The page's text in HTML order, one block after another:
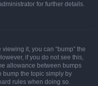
for further details.
it, you can “bump” the
if you do not see this,
allowance between bumps
bump the topic simply by
rules when doing so.